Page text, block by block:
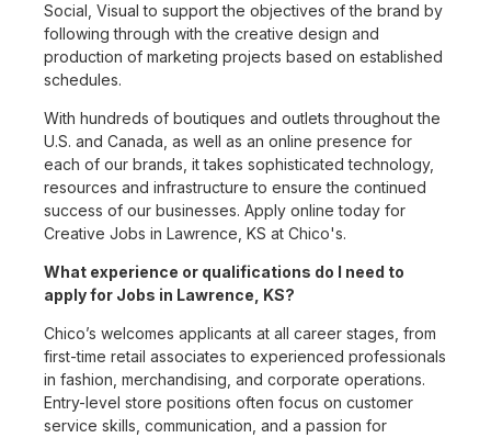
Social, Visual to support the objectives of the brand by
following through with the creative design and
production of marketing projects based on established
schedules.
With hundreds of boutiques and outlets throughout the
U.S. and Canada, as well as an online presence for
each of our brands, it takes sophisticated technology,
resources and infrastructure to ensure the continued
success of our businesses. Apply online today for
Creative Jobs in Lawrence, KS at Chico's.
What experience or qualifications do I need to
apply for Jobs in Lawrence, KS?
Chico’s welcomes applicants at all career stages, from
first-time retail associates to experienced professionals
in fashion, merchandising, and corporate operations.
Entry-level store positions often focus on customer
service skills, communication, and a passion for